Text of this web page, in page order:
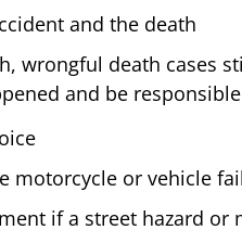
and the death
wrongful death cases
and be
motorcycle or vehicle
if a street hazard or